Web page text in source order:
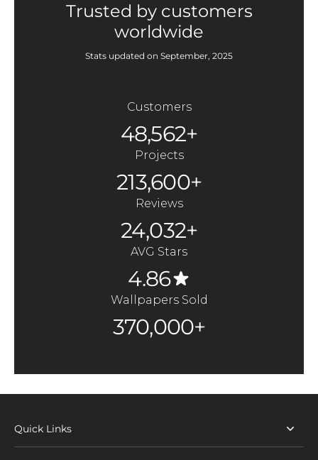
Trusted by customers
worldwide
Stats updated on September, 2025
Customers
48,562+
Projects
213,600+
Reviews
24,032+
AVG Stars
4.86
Wallpapers Sold
370,000+
Quick Links